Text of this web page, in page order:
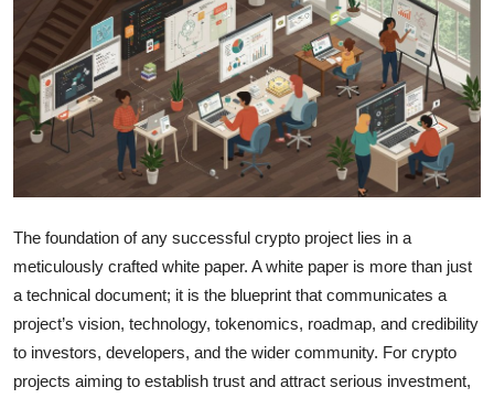
Health
Guest Posting
Advertise with US
Finance
Tech
Real Estate
The foundation of any successful crypto project lies in a
meticulously crafted white paper. A white paper is more than just
a technical document; it is the blueprint that communicates a
project’s vision, technology, tokenomics, roadmap, and credibility
to investors, developers, and the wider community. For crypto
projects aiming to establish trust and attract serious investment,